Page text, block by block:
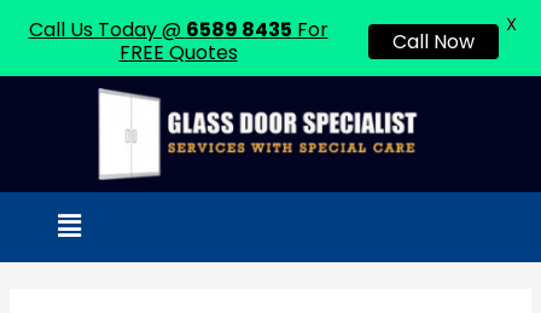
Menu
Call Us Today @ 6589 8435 For
FREE Quotes
Call Now
X